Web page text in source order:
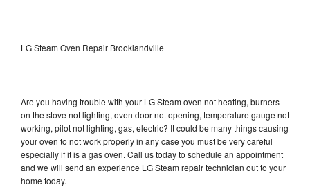
LG Steam Oven Repair Brooklandville
Are you having trouble with your LG Steam oven not heating, burners
on the stove not lighting, oven door not opening, temperature gauge not
working, pilot not lighting, gas, electric? It could be many things causing
your oven to not work properly in any case you must be very careful
especially if it is a gas oven. Call us today to schedule an appointment
and we will send an experience LG Steam repair technician out to your
home today.